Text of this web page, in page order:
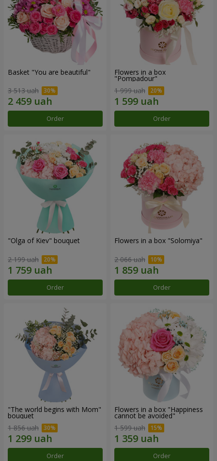
Basket "You are beautiful"
3 513 uah
Order
Flowers in a box
"Pompadour"
1 999 uah
Order
"Olga of Kiev" bouquet
2 199 uah
Order
Flowers in a box "Solomiya"
2 066 uah
Order
"The world begins with Mom"
bouquet
1 856 uah
Order
Flowers in a box "Happiness
cannot be avoided"
1 599 uah
Order